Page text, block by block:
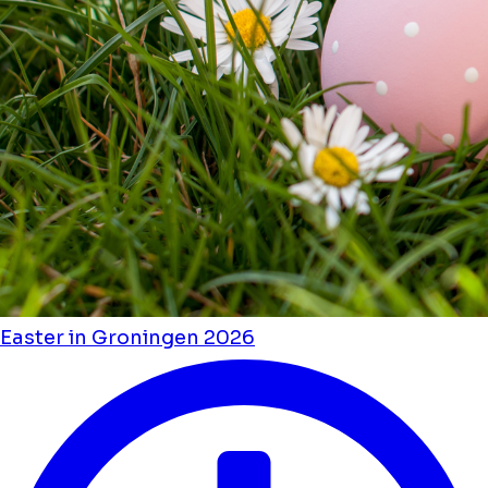
Easter in Groningen 2026